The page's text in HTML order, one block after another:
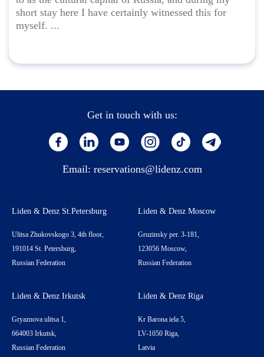
short stay here I have certainly witnessed this for
myself. ...
Get in touch with us:
Email: reservations@lidenz.com
Liden & Denz St.Petersburg
Ulitsa Zhukovskogo 3, 4th floor,
191014 St. Petersburg,
Russian Federation
Liden & Denz Moscow
Gruzinsky per. 3-181,
123056 Moscow,
Russian Federation
Liden & Denz Irkutsk
Gryaznova ulitsa 1,
664003 Irkutsk,
Russian Federation
Liden & Denz Riga
Kr Barona iela 5,
LV-1050 Riga,
Latvia